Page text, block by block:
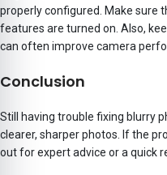
properly configured. Make sure
features are turned on. Also,
can often improve camera
Conclusion
Still having trouble fixing blurry
clearer, sharper photos. If the
out for expert advice or a quick